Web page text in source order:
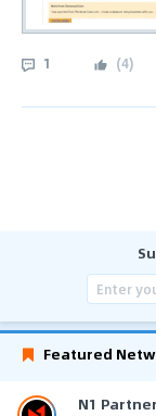
1 (4)
Featured
N1